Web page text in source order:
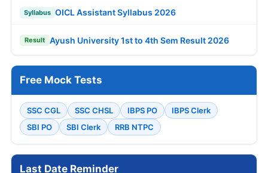
Syllabus OICL Assistant Syllabus 2026
Result Ayush University 1st to 4th Sem Result 2026
Free Mock Tests
SSC CGL SSC CHSL IBPS PO
IBPS Clerk
SBI PO
SBI Clerk RRB NTPC
Last Date Reminder